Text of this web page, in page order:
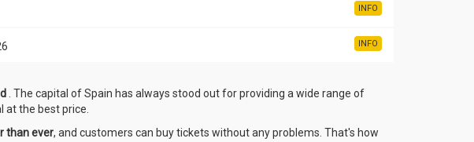
INFO
INFO
. The capital of Spain has always stood out for providing a wide range of
at the best price.
than ever, and customers can buy tickets without any problems. That's how